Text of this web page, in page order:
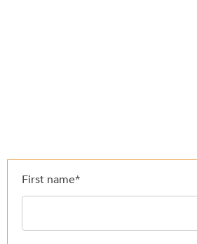
First name*